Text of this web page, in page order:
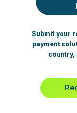
Submit your
payment
country,